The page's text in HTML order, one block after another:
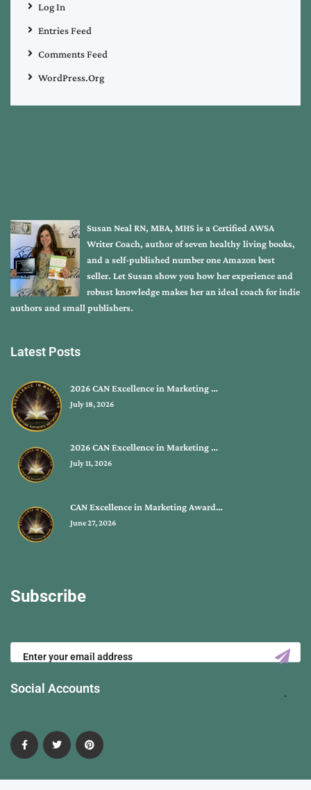
Log In
Entries Feed
Comments Feed
WordPress.org
Susan Neal RN, MBA, MHS is a Certified AWSA
Writer Coach, author of seven healthy living books,
and a self-published number one Amazon best
seller. Let Susan show you how her experience and
robust knowledge makes her an ideal coach for indie
authors and small publishers.
Latest Posts
2026 CAN Excellence in Marketing …
July 18, 2026
2026 CAN Excellence in Marketing …
July 11, 2026
CAN Excellence in Marketing Award…
June 27, 2026
Subscribe
Social Accounts